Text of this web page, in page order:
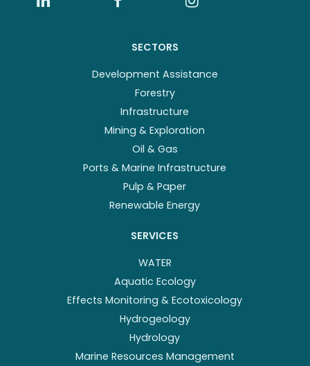
SECTORS
Development Assistance
Forestry
Infrastructure
Mining & Exploration
Oil & Gas
Ports & Marine Infrastructure
Pulp & Paper
Renewable Energy
SERVICES
WATER
Aquatic Ecology
Effects Monitoring & Ecotoxicology
Hydrogeology
Hydrology
Marine Resources Management